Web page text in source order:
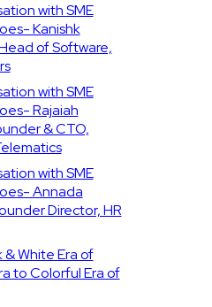
with SME
Kanishk
of Software,
with SME
Rajaiah
& CTO,
with SME
Annada
Director, HR
& White Era of
to Colorful Era of